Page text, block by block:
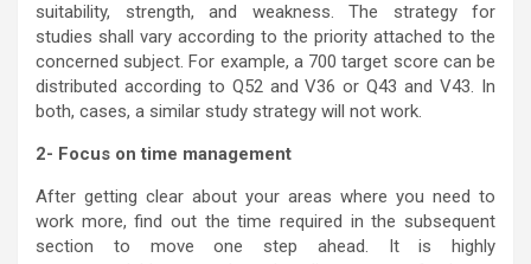
suitability, strength, and weakness. The strategy for
studies shall vary according to the priority attached to the
concerned subject. For example, a 700 target score can be
distributed according to Q52 and V36 or Q43 and V43. In
both, cases, a similar study strategy will not work.
2- Focus on time management
After getting clear about your areas where you need to
work more, find out the time required in the subsequent
section to move one step ahead. It is highly